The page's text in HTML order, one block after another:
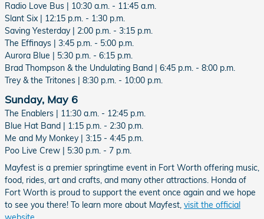
Radio Love Bus | 10:30 a.m. - 11:45 a.m.
Slant Six | 12:15 p.m. - 1:30 p.m.
Saving Yesterday | 2:00 p.m. - 3:15 p.m.
The Effinays | 3:45 p.m. - 5:00 p.m.
Aurora Blue | 5:30 p.m. - 6:15 p.m.
Brad Thompson & the Undulating Band | 6:45 p.m. - 8:00 p.m.
Trey & the Tritones | 8:30 p.m. - 10:00 p.m.
Sunday, May 6
The Enablers | 11:30 a.m. - 12:45 p.m.
Blue Hat Band | 1:15 p.m. - 2:30 p.m.
Me and My Monkey | 3:15 - 4:45 p.m.
Poo Live Crew | 5:30 p.m. - 7 p.m.
Mayfest is a premier springtime event in Fort Worth offering music,
food, rides, art and crafts, and many other attractions. Honda of
Fort Worth is proud to support the event once again and we hope
to see you there! To learn more about Mayfest, visit the official